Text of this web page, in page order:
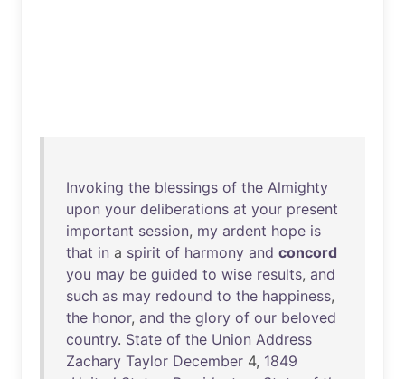
Invoking the blessings of the Almighty
upon your deliberations at your present
important session, my ardent hope is
that in a spirit of harmony and concord
you may be guided to wise results, and
such as may redound to the happiness,
the honor, and the glory of our beloved
country. State of the Union Address
Zachary Taylor December 4, 1849